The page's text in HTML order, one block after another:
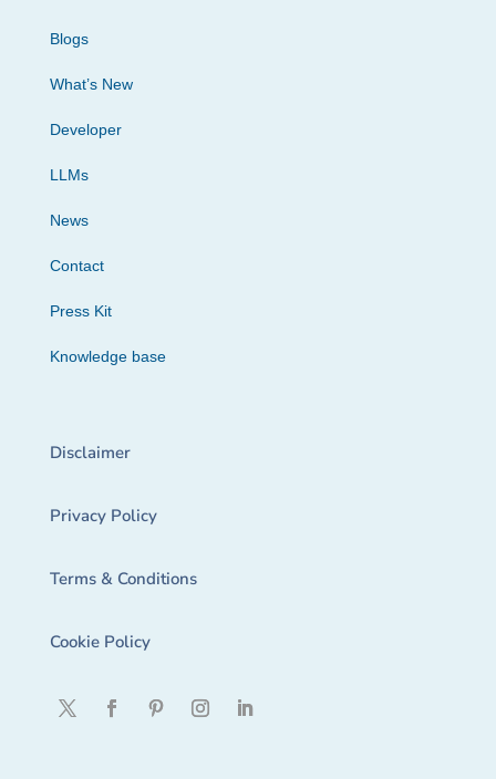
Blogs
What’s New
Developer
LLMs
News
Contact
Press Kit
Knowledge base
Disclaimer
Privacy Policy
Terms & Conditions
Cookie Policy